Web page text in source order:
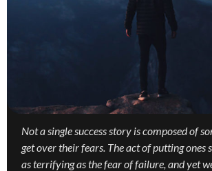
Not a single success story is composed of
get over their fears. The act of putting ones
as terrifying as the fear of failure, and yet